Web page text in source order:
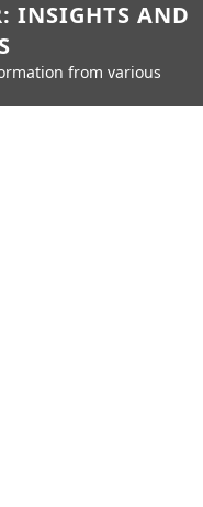
INSIGHTS AND
from various